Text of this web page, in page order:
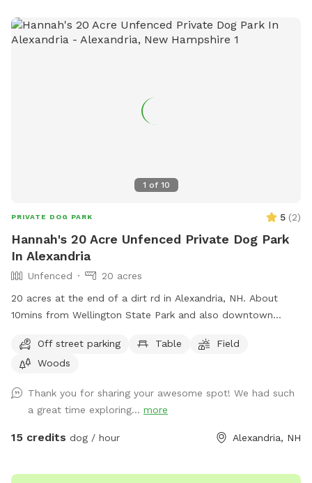
1 of 10
PRIVATE DOG PARK 5 (2)
Hannah's 20 Acre Unfenced Private Dog Park
In Alexandria
Unfenced
20 acres
20 acres at the end of a dirt rd in Alexandria, NH. About
10mins from Wellington State Park and also downtown
not been maintained in a few years. Please reach out with
questions!
Off street parking Table
Field
Woods
Thank you for sharing your awesome spot! We had such
a great time exploring... more
15 credits dog / hour Alexandria, NH